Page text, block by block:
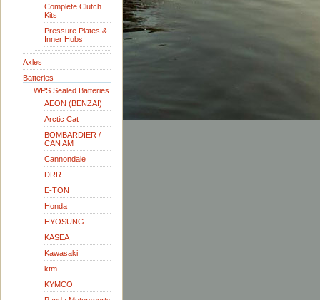
Complete Clutch
Kits
Pressure Plates &
Inner Hubs
Axles
Batteries
WPS Sealed Batteries
AEON (BENZAI)
Arctic Cat
BOMBARDIER /
CAN AM
Cannondale
DRR
E-TON
Honda
HYOSUNG
KASEA
Kawasaki
ktm
KYMCO